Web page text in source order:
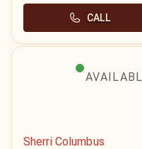
CALL
Sherri Columbus